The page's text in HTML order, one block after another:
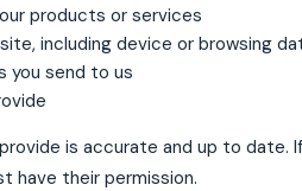
products or services
including device or browsing
you send to us
is accurate and up to date.
have their permission.